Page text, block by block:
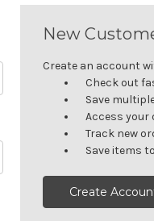
New
Create an account
Check out
Save
Access
Track new
Save items
Create